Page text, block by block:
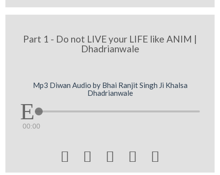
Part 1 - Do not LIVE your LIFE like ANIM |
Dhadrianwale
Mp3 Diwan Audio by Bhai Ranjit Singh Ji Khalsa
Dhadrianwale
00:00
    